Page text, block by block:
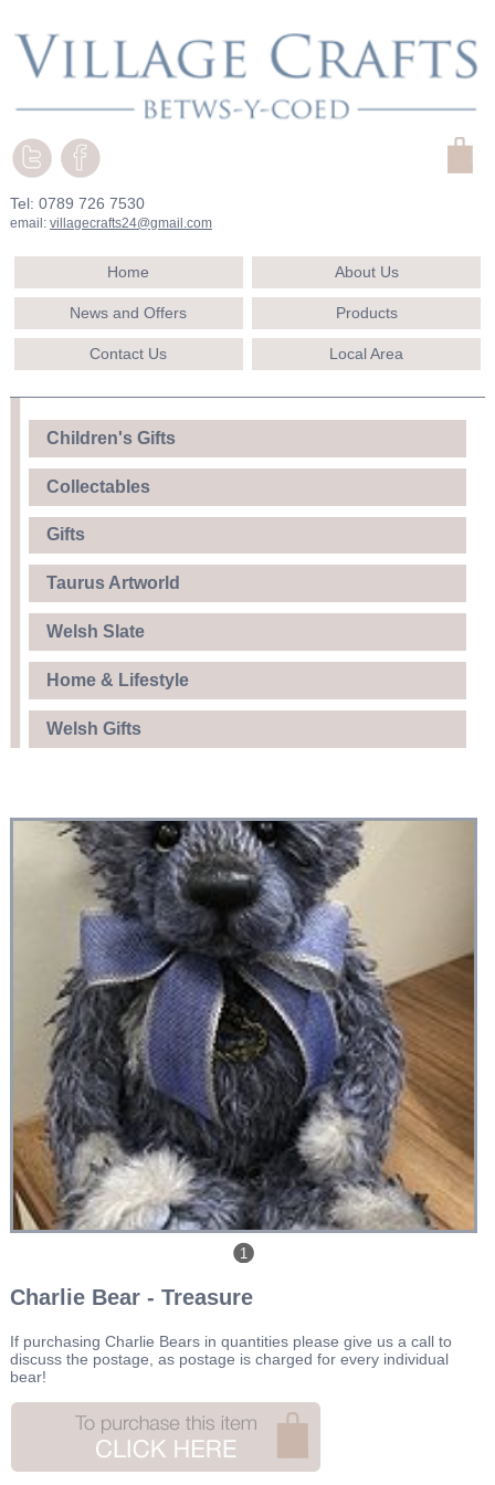
Tel: 0789 726 7530
email: villagecrafts24@gmail.com
Home About Us
News and Offers Products
Contact Us Local Area
Children's Gifts
Collectables
Gifts
Taurus Artworld
Welsh Slate
Home & Lifestyle
Welsh Gifts
1
Charlie Bear - Treasure
If purchasing Charlie Bears in quantities please give us a call to
discuss the postage, as postage is charged for every individual
bear!